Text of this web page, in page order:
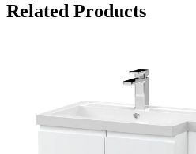
Related Products